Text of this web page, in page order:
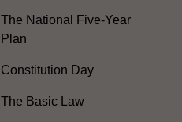
The National Five-Year
Plan
Constitution Day
The Basic Law